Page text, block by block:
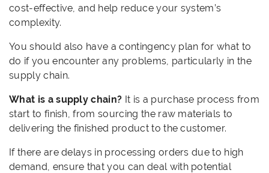
cost-effective, and help reduce your system’s
complexity.
You should also have a contingency plan for what to
do if you encounter any problems, particularly in the
supply chain.
What is a supply chain? It is a purchase process from
start to finish, from sourcing the raw materials to
delivering the finished product to the customer.
If there are delays in processing orders due to high
demand, ensure that you can deal with potential